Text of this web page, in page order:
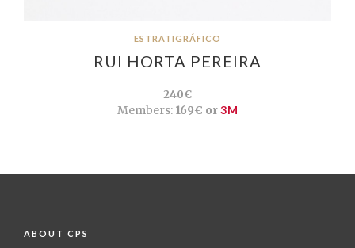
ESTRATIGRÁFICO
RUI HORTA PEREIRA
240€
Members:169€ or3M
ABOUT CPS